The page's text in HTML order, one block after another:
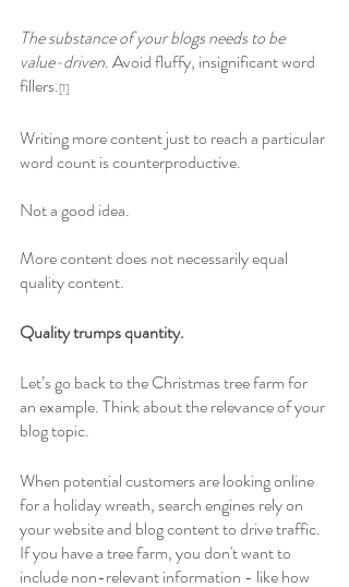
The substance of your blogs needs to be
value-driven. Avoid fluffy, insignificant word
fillers.[1]
Writing more content just to reach a particular
word count is counterproductive.
Not a good idea.
More content does not necessarily equal
quality content.
Quality trumps quantity.
Let’s go back to the Christmas tree farm for
an example. Think about the relevance of your
blog topic.
When potential customers are looking online
for a holiday wreath, search engines rely on
your website and blog content to drive traffic.
If you have a tree farm, you don't want to
include non-relevant information - like how